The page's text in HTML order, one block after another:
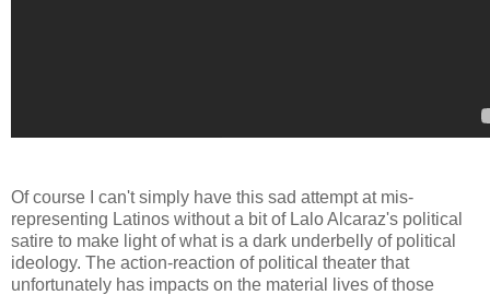
Of course I can't simply have this sad attempt at mis-
representing Latinos without a bit of Lalo Alcaraz's political
satire to make light of what is a dark underbelly of political
ideology. The action-reaction of political theater that
unfortunately has impacts on the material lives of those